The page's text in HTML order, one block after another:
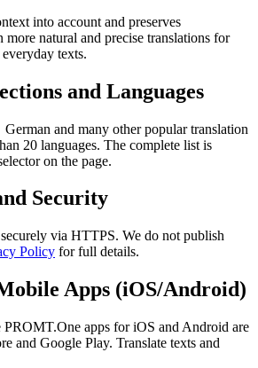
into account and preserves
natural and precise translations for
texts.
and Languages
and many other popular translation
20 languages. The complete list is
on the page.
Security
via HTTPS. We do not publish
Policy for full details.
Apps (iOS/Android)
PROMT.One apps for iOS and Android are
and Google Play. Translate texts and